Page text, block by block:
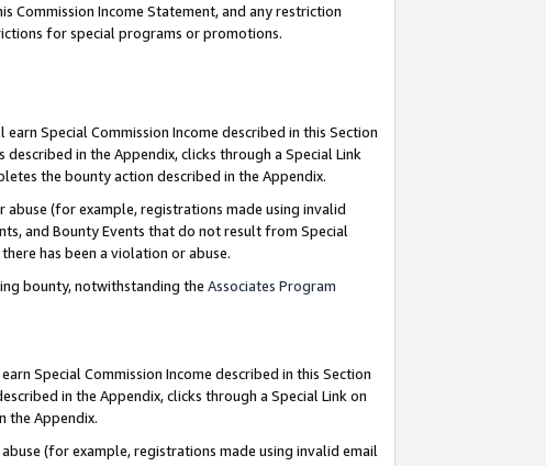
Commission Income Statement, and any restriction
for special programs or promotions.
earn Special Commission Income described in this Section
in the Appendix, clicks through a Special Link
the bounty action described in the Appendix.
(for example, registrations made using invalid
and Bounty Events that do not result from Special
has been a violation or abuse.
bounty, notwithstanding the Associates Program
earn Special Commission Income described in this Section
in the Appendix, clicks through a Special Link on
the Appendix.
(for example, registrations made using invalid email